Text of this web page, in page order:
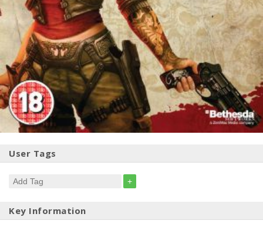
User Tags
+
Key Information